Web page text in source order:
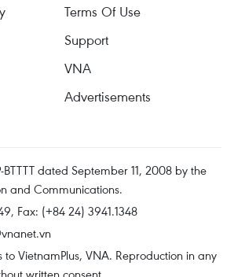
Terms Of Use
Support
VNA
Advertisements
dated September 11, 2008 by the
and Communications.
Fax: (+84 24) 3941.1348
VietnamPlus, VNA. Reproduction in any